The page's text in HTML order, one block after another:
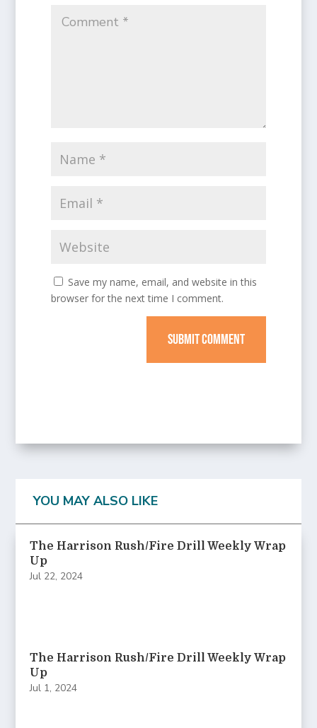
Save my name, email, and website in this
browser for the next time I comment.
SUBMIT COMMENT
YOU MAY ALSO LIKE
The Harrison Rush/Fire Drill Weekly Wrap
Up
Jul 22, 2024
The Harrison Rush/Fire Drill Weekly Wrap
Up
Jul 1, 2024